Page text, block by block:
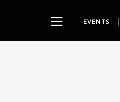
ToggleEVENTS